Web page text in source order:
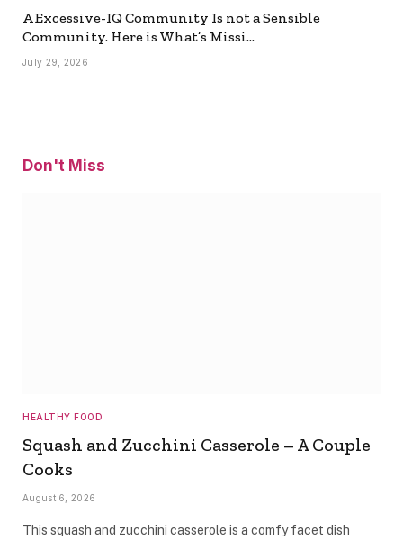
A Excessive-IQ Community Is not a Sensible
Community. Here is What’s Missi…
July 29, 2026
Don't Miss
HEALTHY FOOD
Squash and Zucchini Casserole – A Couple
Cooks
August 6, 2026
This squash and zucchini casserole is a comfy facet dish